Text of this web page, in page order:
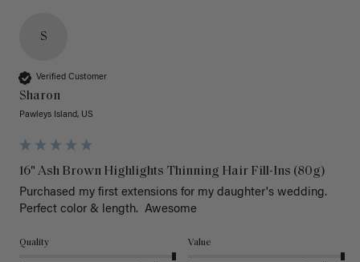
S
Verified Customer
Sharon
Pawleys Island, US
16" Ash Brown Highlights Thinning Hair Fill-Ins (80g)
Purchased my first extensions for my daughter's wedding.
Perfect color & length.  Awesome
Quality Value